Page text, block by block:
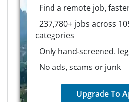
Find a remote job,
237,780+ jobs across
categories
Only hand-screened,
No ads, scams or junk
Upgrade To